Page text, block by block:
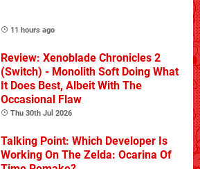
11 hours ago
Review: Xenoblade Chronicles 2
(Switch) - Monolith Soft Doing What
It Does Best, Albeit With The
Occasional Flaw
Thu 30th Jul 2026
Talking Point: Which Developer Is
Working On The Zelda: Ocarina Of